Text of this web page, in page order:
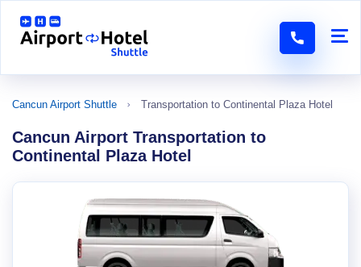
Cancun Airport Shuttle Transportation to Continental Plaza Hotel
Cancun Airport Transportation to
Continental Plaza Hotel